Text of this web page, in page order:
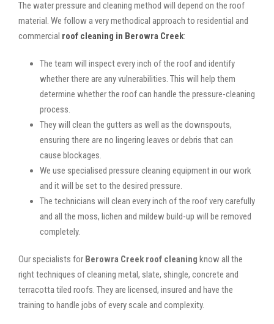
The water pressure and cleaning method will depend on the roof
material. We follow a very methodical approach to residential and
commercial roof cleaning in Berowra Creek:
The team will inspect every inch of the roof and identify
whether there are any vulnerabilities. This will help them
determine whether the roof can handle the pressure-cleaning
process.
They will clean the gutters as well as the downspouts,
ensuring there are no lingering leaves or debris that can
cause blockages.
We use specialised pressure cleaning equipment in our work
and it will be set to the desired pressure.
The technicians will clean every inch of the roof very carefully
and all the moss, lichen and mildew build-up will be removed
completely.
Our specialists for Berowra Creek roof cleaning know all the
right techniques of cleaning metal, slate, shingle, concrete and
terracotta tiled roofs. They are licensed, insured and have the
training to handle jobs of every scale and complexity.